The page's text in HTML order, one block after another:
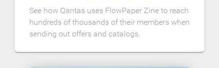
See how Qantas uses FlowPaper Zine to reach
hundreds of thousands of their members when
sending out offers and catalogs.